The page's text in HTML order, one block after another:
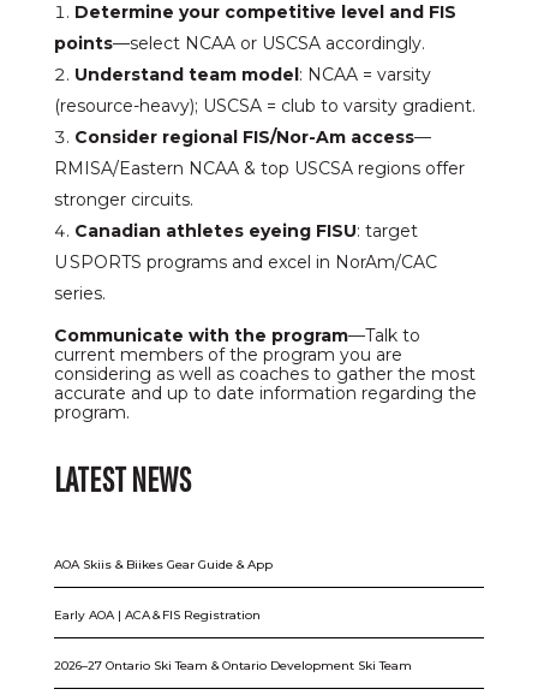
Determine your competitive level and FIS
points—select NCAA or USCSA accordingly.
Understand team model : NCAA = varsity
(resource-heavy); USCSA = club to varsity gradient.
Consider regional FIS/Nor-Am access—
RMISA/Eastern NCAA & top USCSA regions offer
stronger circuits.
Canadian athletes eyeing FISU: target
U SPORTS programs and excel in NorAm/CAC
series.
Communicate with the program—Talk to
current members of the program you are
considering as well as coaches to gather the most
accurate and up to date information regarding the
program.
LATEST NEWS
AOA Skiis & Biikes Gear Guide & App
Early AOA | ACA & FIS Registration
2026–27 Ontario Ski Team & Ontario Development Ski Team